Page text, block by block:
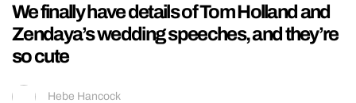
We finally have details of Tom Holland and
Zendaya’s wedding speeches, and they’re
so cute
Hebe Hancock